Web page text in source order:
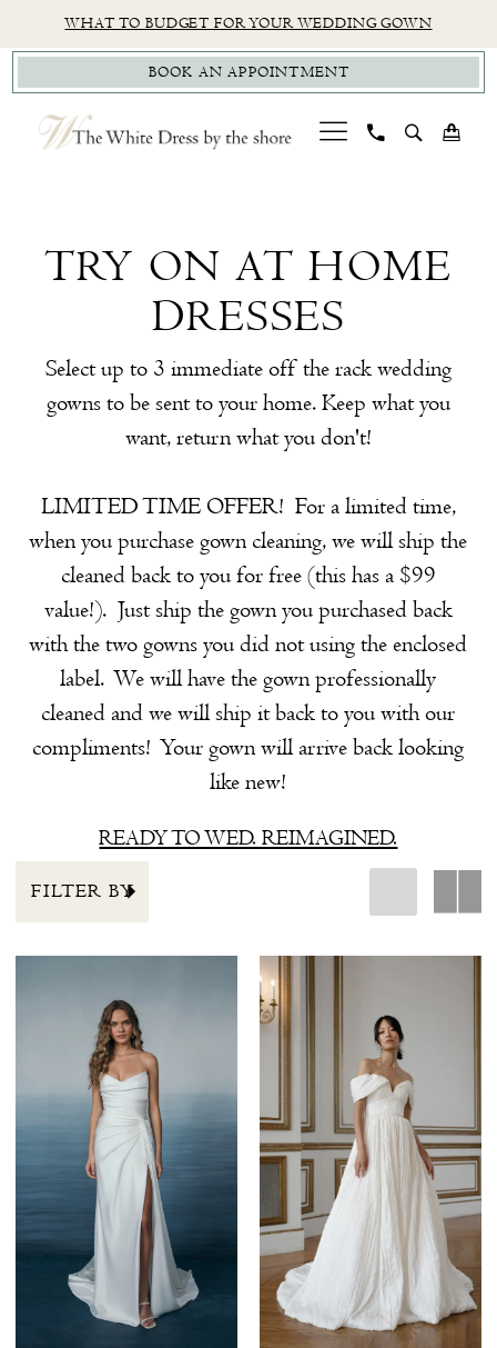
to
main
content
to
Navigation
Accessibility
for
visually
impaired
autoplay
for
dynamic
content
WHAT TO BUDGET FOR YOUR WEDDING GOWN
BOOK AN APPOINTMENT
Home
White
TRY ON AT HOME
DRESSES
Select up to 3 immediate off the rack wedding
gowns to be sent to your home. Keep what you
want, return what you don't!
LIMITED TIME OFFER! For a limited time,
when you purchase gown cleaning, we will ship the
cleaned back to you for free (this has a $99
value!). Just ship the gown you purchased back
with the two gowns you did not using the enclosed
label. We will have the gown professionally
cleaned and we will ship it back to you with our
compliments! Your gown will arrive back looking
like new!
READY TO WED. REIMAGINED.
FILTER BY